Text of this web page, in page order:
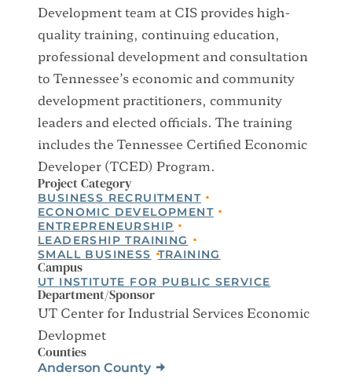
Development team at CIS provides high-
quality training, continuing education,
professional development and consultation
to Tennessee’s economic and community
development practitioners, community
leaders and elected officials. The training
includes the Tennessee Certified Economic
Developer (TCED) Program.
Project Category
BUSINESS RECRUITMENT
ECONOMIC DEVELOPMENT
ENTREPRENEURSHIP
LEADERSHIP TRAINING
SMALL BUSINESS TRAINING
Campus
UT INSTITUTE FOR PUBLIC SERVICE
Department/Sponsor
UT Center for Industrial Services Economic
Devlopmet
Counties
Anderson County